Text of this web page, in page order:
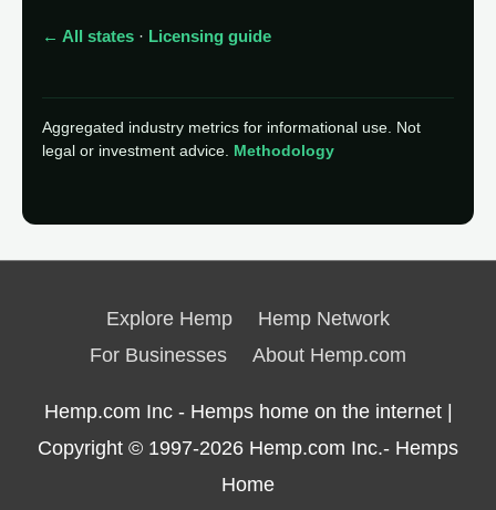
← All states · Licensing guide
Aggregated industry metrics for informational use. Not
legal or investment advice.
Methodology
Explore Hemp
Hemp Network
For Businesses
About Hemp.com
Hemp.com Inc - Hemps home on the internet |
Copyright © 1997-2026 Hemp.com Inc.- Hemps
Home